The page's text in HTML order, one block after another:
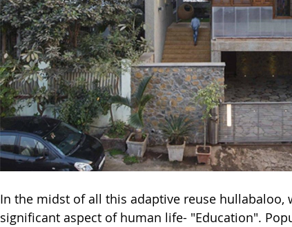
In the midst of all this adaptive reuse hullabaloo,
significant aspect of human life- "Education".